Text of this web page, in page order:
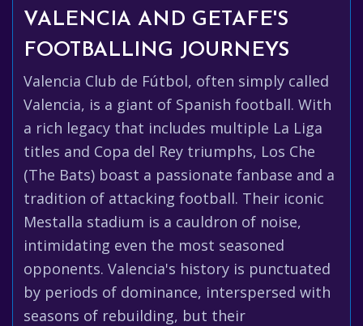
VALENCIA AND GETAFE'S
FOOTBALLING JOURNEYS
Valencia Club de Fútbol, often simply called
Valencia, is a giant of Spanish football. With
a rich legacy that includes multiple La Liga
titles and Copa del Rey triumphs, Los Che
(The Bats) boast a passionate fanbase and a
tradition of attacking football. Their iconic
Mestalla stadium is a cauldron of noise,
intimidating even the most seasoned
opponents. Valencia's history is punctuated
by periods of dominance, interspersed with
seasons of rebuilding, but their